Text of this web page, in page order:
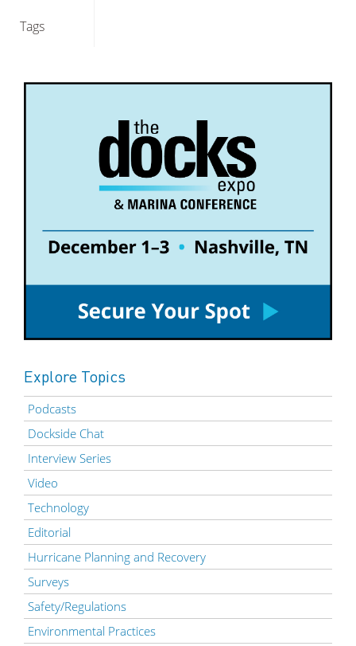
Tags
Explore Topics
Podcasts
Dockside Chat
Interview Series
Video
Technology
Editorial
Hurricane Planning and Recovery
Surveys
Safety/Regulations
Environmental Practices